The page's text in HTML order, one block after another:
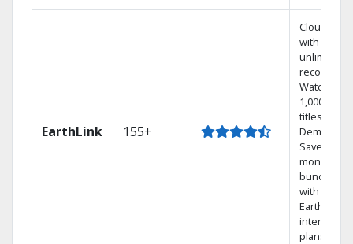
EarthLink 155+
Cloud DVR
with
unlimited
recordings
Watch
1,000s of
titles On
Demand
Save
money by
bundling
with
Earthlink
internet
plans